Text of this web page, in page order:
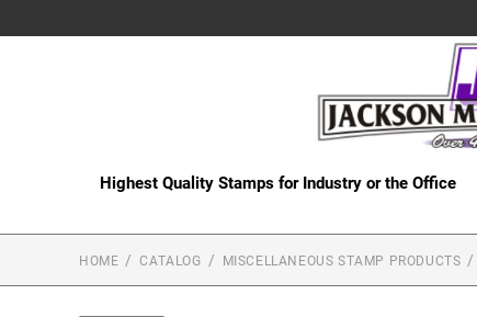
Highest Quality Stamps for Industry or the Office
HOME CATALOG MISCELLANEOUS STAMP PRODUCTS